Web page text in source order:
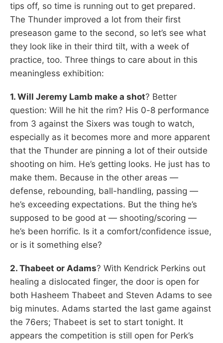
tips off, so time is running out to get prepared.
The Thunder improved a lot from their first
preseason game to the second, so let’s see what
they look like in their third tilt, with a week of
practice, too. Three things to care about in this
meaningless exhibition:
1. Will Jeremy Lamb make a shot? Better
question: Will he hit the rim? His 0-8 performance
from 3 against the Sixers was tough to watch,
especially as it becomes more and more apparent
that the Thunder are pinning a lot of their outside
shooting on him. He’s getting looks. He just has to
make them. Because in the other areas —
defense, rebounding, ball-handling, passing —
he’s exceeding expectations. But the thing he’s
supposed to be good at — shooting/scoring —
he’s been horrific. Is it a comfort/confidence issue,
or is it something else?
2. Thabeet or Adams? With Kendrick Perkins out
healing a dislocated finger, the door is open for
both Hasheem Thabeet and Steven Adams to see
big minutes. Adams started the last game against
the 76ers; Thabeet is set to start tonight. It
appears the competition is still open for Perk’s